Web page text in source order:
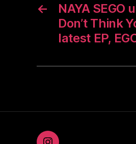
←
NAYA SEGO
Don’t Think
latest EP,